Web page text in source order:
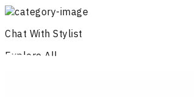
Chat With Stylist
Explore All